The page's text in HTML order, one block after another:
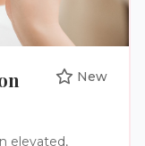
New
elevated,